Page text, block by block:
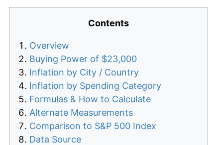
Contents
Overview
Buying Power of $23,000
Inflation by City / Country
Inflation by Spending Category
Formulas & How to Calculate
Alternate Measurements
Comparison to S&P 500 Index
Data Source